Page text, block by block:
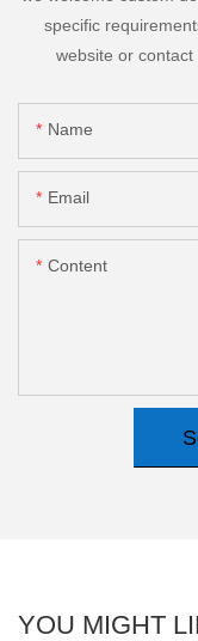
specific
website or contact
Name
Email
Content
YOU MIGHT